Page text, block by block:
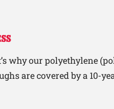
why our polyethylene
are covered by a 10-